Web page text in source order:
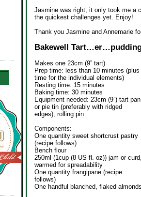
Jasmine was right, it only took me a
the quickest challenges yet. Enjoy!
Thank you Jasmine and Annemarie
Bakewell
Makes one 23cm (9” tart)
Prep time: less than 10 minutes (plus
time for the individual elements)
Resting time: 15 minutes
Baking time: 30 minutes
Equipment needed: 23cm (9”) tart pan
or pie tin (preferably with ridged
edges), rolling pin
Components:
One quantity sweet shortcrust pastry
(recipe follows)
Bench flour
250ml (1cup (8 US fl. oz)) jam or curd,
warmed for spreadability
One quantity frangipane (recipe
follows)
One handful blanched, flaked almonds